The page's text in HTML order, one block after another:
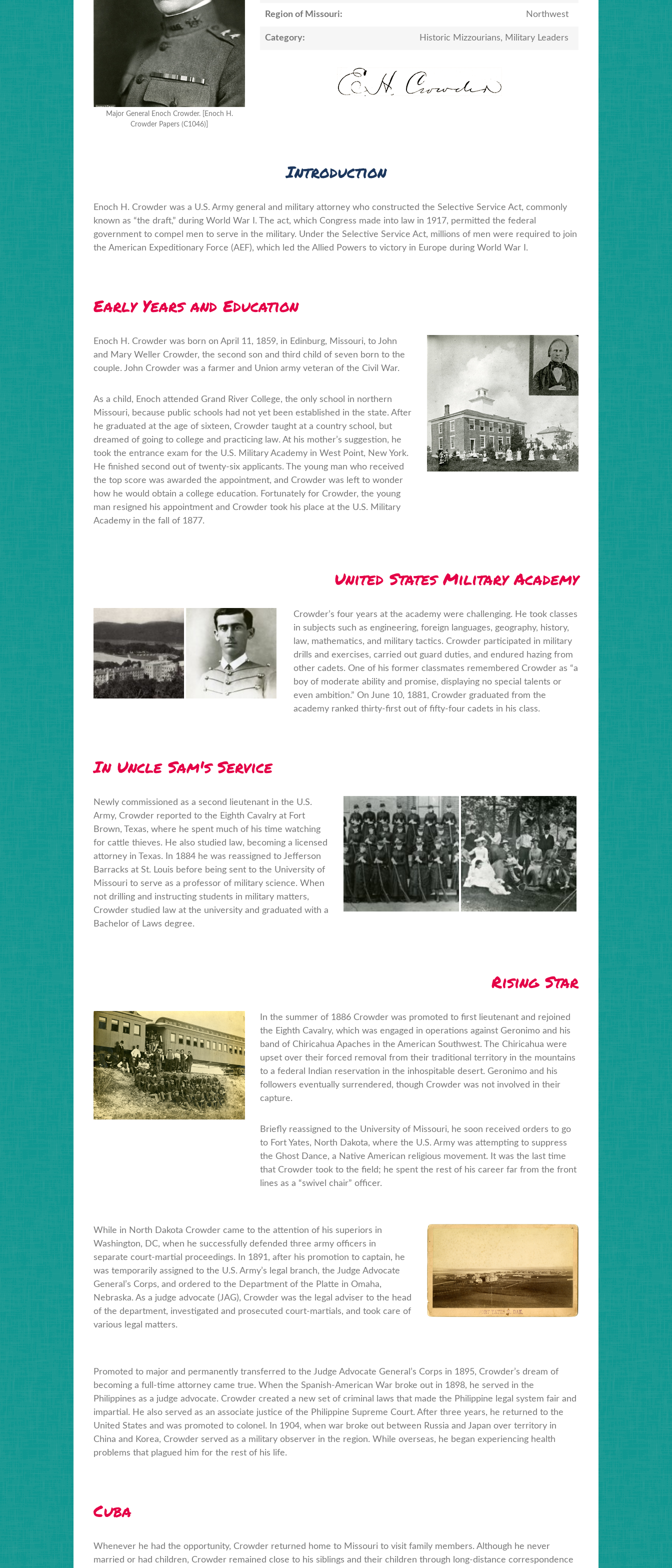
Major General Enoch Crowder. [Enoch H.
Crowder Papers (C1046)]
Region of Missouri: Northwest
Category: Historic Mizzourians, Military Leaders
Introduction
Enoch H. Crowder was a U.S. Army general and military attorney who constructed the Selective Service Act, commonly
known as “the draft,” during World War I. The act, which Congress made into law in 1917, permitted the federal
government to compel men to serve in the military. Under the Selective Service Act, millions of men were required to join
the American Expeditionary Force (AEF), which led the Allied Powers to victory in Europe during World War I.
Early Years and Education
Enoch H. Crowder was born on April 11, 1859, in Edinburg, Missouri, to John
and Mary Weller Crowder, the second son and third child of seven born to the
couple. John Crowder was a farmer and Union army veteran of the Civil War.
As a child, Enoch attended Grand River College, the only school in northern
Missouri, because public schools had not yet been established in the state. After
he graduated at the age of sixteen, Crowder taught at a country school, but
dreamed of going to college and practicing law. At his mother’s suggestion, he
took the entrance exam for the U.S. Military Academy in West Point, New York.
He finished second out of twenty-six applicants. The young man who received
the top score was awarded the appointment, and Crowder was left to wonder
how he would obtain a college education. Fortunately for Crowder, the young
man resigned his appointment and Crowder took his place at the U.S. Military
Academy in the fall of 1877.
United States Military Academy
Crowder’s four years at the academy were challenging. He took classes
in subjects such as engineering, foreign languages, geography, history,
law, mathematics, and military tactics. Crowder participated in military
drills and exercises, carried out guard duties, and endured hazing from
other cadets. One of his former classmates remembered Crowder as “a
boy of moderate ability and promise, displaying no special talents or
even ambition.” On June 10, 1881, Crowder graduated from the
academy ranked thirty-first out of fifty-four cadets in his class.
In Uncle Sam's Service
Newly commissioned as a second lieutenant in the U.S.
Army, Crowder reported to the Eighth Cavalry at Fort
Brown, Texas, where he spent much of his time watching
for cattle thieves. He also studied law, becoming a licensed
attorney in Texas. In 1884 he was reassigned to Jefferson
Barracks at St. Louis before being sent to the University of
Missouri to serve as a professor of military science. When
not drilling and instructing students in military matters,
Crowder studied law at the university and graduated with a
Bachelor of Laws degree.
Rising Star
In the summer of 1886 Crowder was promoted to first lieutenant and rejoined
the Eighth Cavalry, which was engaged in operations against Geronimo and his
band of Chiricahua Apaches in the American Southwest. The Chiricahua were
upset over their forced removal from their traditional territory in the mountains
to a federal Indian reservation in the inhospitable desert. Geronimo and his
followers eventually surrendered, though Crowder was not involved in their
capture.
Briefly reassigned to the University of Missouri, he soon received orders to go
to Fort Yates, North Dakota, where the U.S. Army was attempting to suppress
the Ghost Dance, a Native American religious movement. It was the last time
that Crowder took to the field; he spent the rest of his career far from the front
lines as a “swivel chair” officer.
While in North Dakota Crowder came to the attention of his superiors in
Washington, DC, when he successfully defended three army officers in
separate court-martial proceedings. In 1891, after his promotion to captain, he
was temporarily assigned to the U.S. Army’s legal branch, the Judge Advocate
General’s Corps, and ordered to the Department of the Platte in Omaha,
Nebraska. As a judge advocate (JAG), Crowder was the legal adviser to the head
of the department, investigated and prosecuted court-martials, and took care of
various legal matters.
Promoted to major and permanently transferred to the Judge Advocate General’s Corps in 1895, Crowder’s dream of
becoming a full-time attorney came true. When the Spanish-American War broke out in 1898, he served in the
Philippines as a judge advocate. Crowder created a new set of criminal laws that made the Philippine legal system fair and
impartial. He also served as an associate justice of the Philippine Supreme Court. After three years, he returned to the
United States and was promoted to colonel. In 1904, when war broke out between Russia and Japan over territory in
China and Korea, Crowder served as a military observer in the region. While overseas, he began experiencing health
problems that plagued him for the rest of his life.
Cuba
Whenever he had the opportunity, Crowder returned home to Missouri to visit family members. Although he never
married or had children, Crowder remained close to his siblings and their children through long-distance correspondence